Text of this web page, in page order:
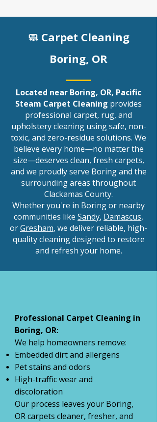
🧼 Carpet Cleaning
Boring, OR
Located near Boring, OR, Pacific
Steam Carpet Cleaning provides
professional carpet, rug, and
upholstery cleaning using safe, non-
toxic, and zero-residue solutions. We
believe every home—no matter the
size—deserves clean, fresh carpets,
and we proudly serve Boring and the
surrounding areas throughout
Clackamas County.
Whether you're in Boring or nearby
communities like Sandy, Damascus,
orGresham, we deliver reliable, high-
quality cleaning designed to restore
and refresh your home.
Professional Carpet Cleaning in
Boring, OR:
We help homeowners remove:
Embedded dirt and allergens
Pet stains and odors
High-traffic wear and
discoloration
Our process leaves your Boring,
OR carpets cleaner, fresher, and